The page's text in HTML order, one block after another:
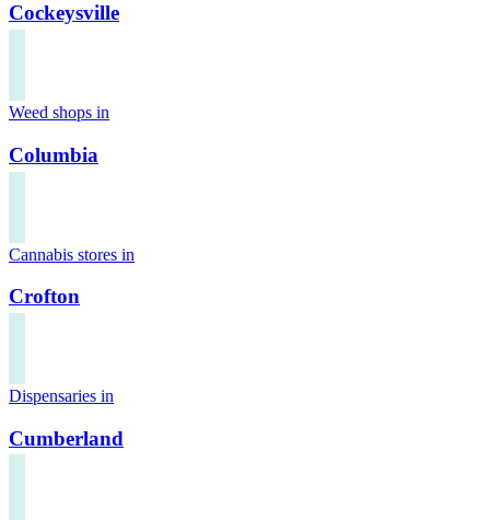
Cockeysville
Weed shops in
Columbia
Cannabis stores in
Crofton
Dispensaries in
Cumberland